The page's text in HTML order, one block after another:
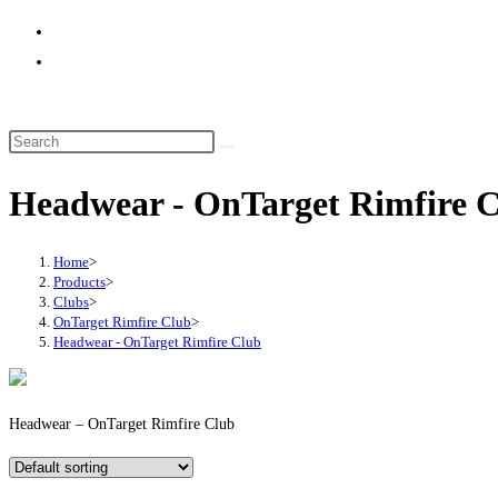
Headwear - OnTarget Rimfire
Home>
Products>
Clubs>
OnTarget Rimfire Club>
Headwear - OnTarget Rimfire Club
Headwear – OnTarget Rimfire Club